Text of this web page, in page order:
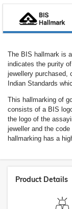
The BIS hallmark is
indicates the purity
jewellery purchased,
Indian Standards
This hallmarking of
consists of a BIS
the logo of the
jeweller and the
hallmarking has a
Product Details